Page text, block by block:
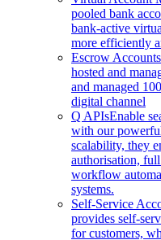
pooled bank
bank-active
more efficiently
Escrow
hosted and
and managed
digital channel
Q APIsEnable
with our
scalability, they
authorisation,
workflow
systems.
Self-Service
provides self-
for customers,